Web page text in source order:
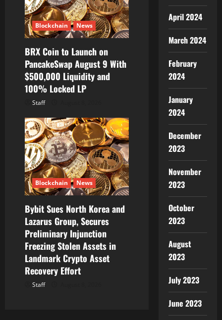
Blockchain News
BRX Coin to Launch on
PancakeSwap August 9 With
$500,000 Liquidity and
100% Locked LP
Staff
Blockchain News
Bybit Sues North Korea and
Lazarus Group, Secures
Preliminary Injunction
Freezing Stolen Assets in
Landmark Crypto Asset
Recovery Effort
Staff
April 2024
March 2024
February
2024
January
2024
December
2023
November
2023
October
2023
August
2023
July 2023
June 2023